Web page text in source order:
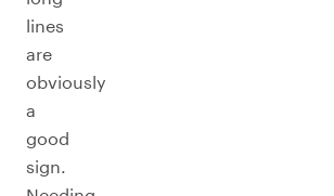
lines
are
obviously
a
good
sign.